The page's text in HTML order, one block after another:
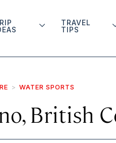
TRAVEL
TIPS
WATER SPORTS
British